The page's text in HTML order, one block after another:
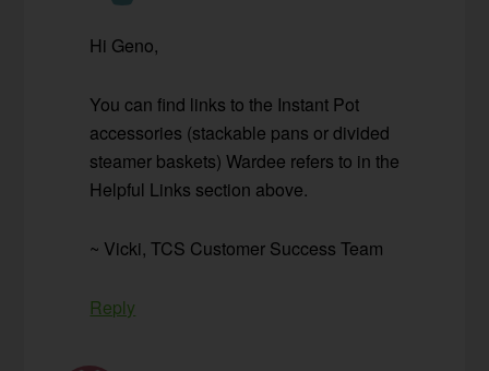
Hi Geno,
You can find links to the Instant Pot
accessories (stackable pans or divided
steamer baskets) Wardee refers to in the
Helpful Links section above.
~ Vicki, TCS Customer Success Team
Reply